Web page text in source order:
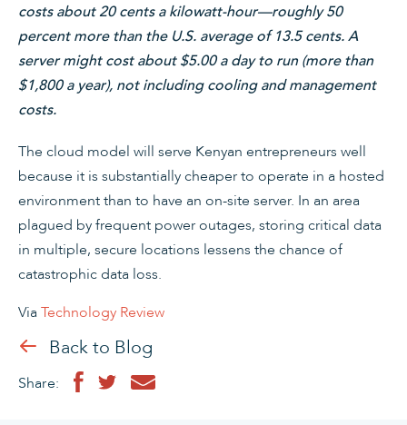
costs about 20 cents a kilowatt-hour—roughly 50
percent more than the U.S. average of 13.5 cents. A
server might cost about $5.00 a day to run (more than
$1,800 a year), not including cooling and management
costs.
The cloud model will serve Kenyan entrepreneurs well
because it is substantially cheaper to operate in a hosted
environment than to have an on-site server. In an area
plagued by frequent power outages, storing critical data
in multiple, secure locations lessens the chance of
catastrophic data loss.
ViaTechnology Review
Back to Blog
Share: